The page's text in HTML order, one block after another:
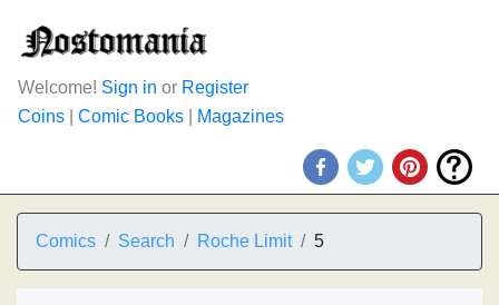
Welcome! Sign in or Register
Coins
Comic Books Magazines
Comics Search Roche Limit 5